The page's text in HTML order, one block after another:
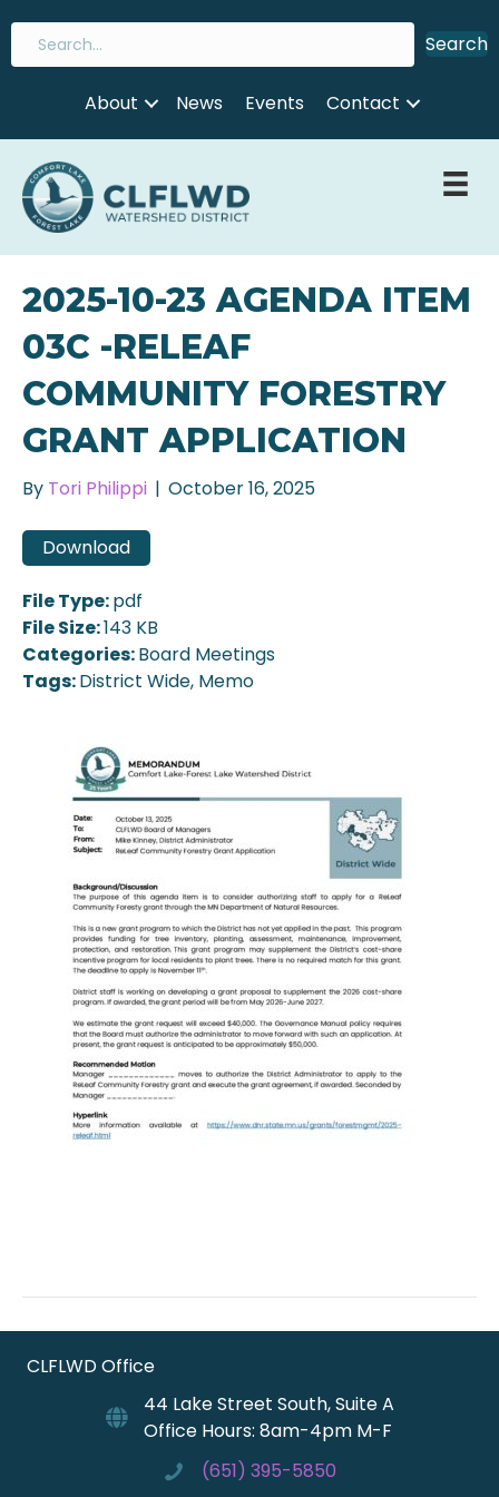
Search
About News Events Contact
2025-10-23 AGENDA ITEM
03C -RELEAF
COMMUNITY FORESTRY
GRANT APPLICATION
By Tori Philippi | October 16, 2025
Download
File Type:pdf
File Size:143 KB
Categories:Board Meetings
Tags:District Wide, Memo
CLFLWD Office
44 Lake Street South, Suite A
Office Hours: 8am-4pm M-F
(651) 395-5850